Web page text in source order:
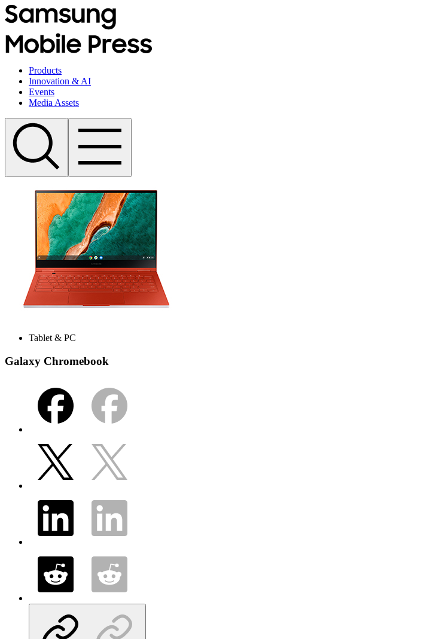
Products
Innovation & AI
Events
Media Assets
Tablet & PC
Galaxy Chromebook